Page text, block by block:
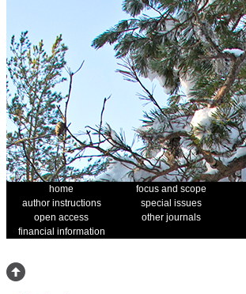
home focus and scope
author instructions
special issues
open access
other journals
financial information